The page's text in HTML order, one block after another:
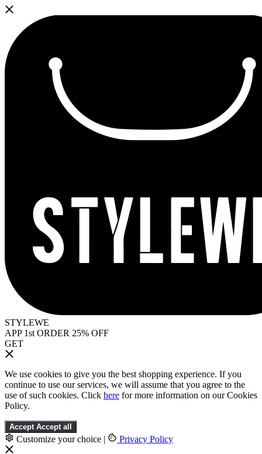
STYLEWE
APP 1st ORDER 25% OFF
GET
We use cookies to give you the best shopping experience. If you
continue to use our services, we will assume that you agree to the
use of such cookies. Click here for more information on our Cookies
Policy.
Accept Accept all
Customize your choice | Privacy Policy